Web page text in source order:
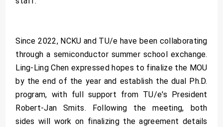
Since 2022, NCKU and TU/e have been collaborating
through a semiconductor summer school exchange.
Ling-Ling Chen expressed hopes to finalize the MOU
by the end of the year and establish the dual Ph.D.
program, with full support from TU/e's President
Robert-Jan Smits. Following the meeting, both
sides will work on finalizing the agreement details